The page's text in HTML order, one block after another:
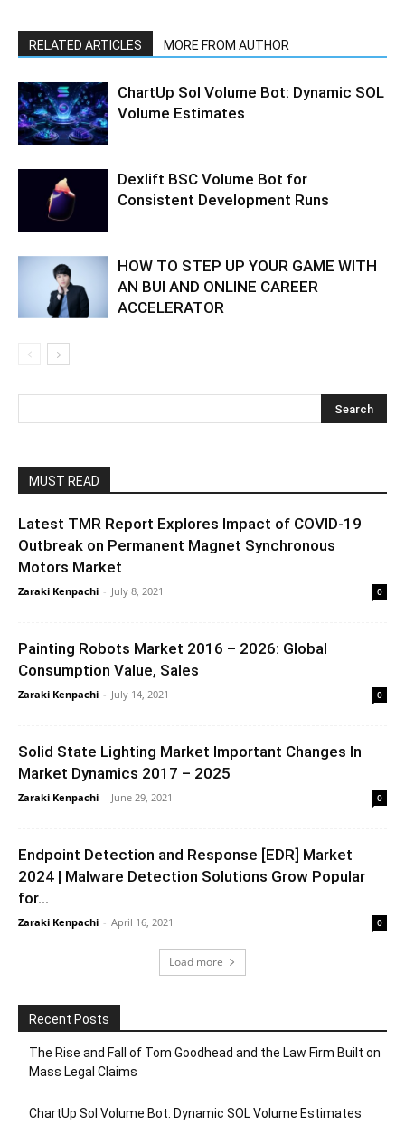
RELATED ARTICLES MORE FROM AUTHOR
ChartUp Sol Volume Bot: Dynamic SOL
Volume Estimates
Dexlift BSC Volume Bot for
Consistent Development Runs
HOW TO STEP UP YOUR GAME WITH
AN BUI AND ONLINE CAREER
ACCELERATOR
MUST READ
Latest TMR Report Explores Impact of COVID-19
Outbreak on Permanent Magnet Synchronous
Motors Market
Zaraki Kenpachi - July 8, 2021 0
Painting Robots Market 2016 – 2026: Global
Consumption Value, Sales
Zaraki Kenpachi - July 14, 2021 0
Solid State Lighting Market Important Changes In
Market Dynamics 2017 – 2025
Zaraki Kenpachi - June 29, 2021 0
Endpoint Detection and Response [EDR] Market
2024 | Malware Detection Solutions Grow Popular
for...
Zaraki Kenpachi - April 16, 2021 0
Load more
Recent Posts
The Rise and Fall of Tom Goodhead and the Law Firm Built on
Mass Legal Claims
ChartUp Sol Volume Bot: Dynamic SOL Volume Estimates